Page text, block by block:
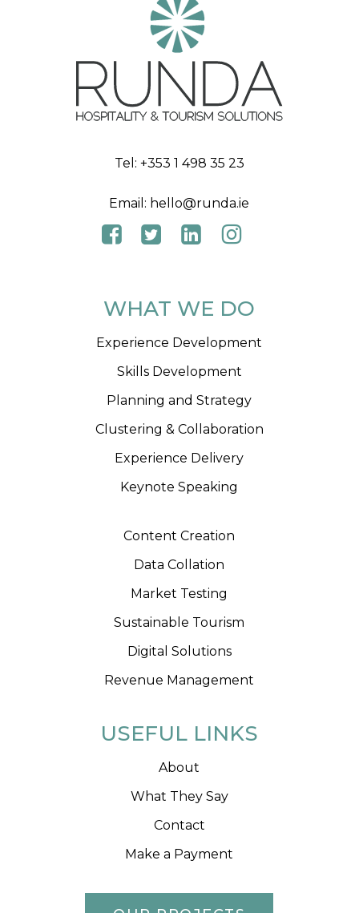
Tel: +353 1 498 35 23
Email: hello@runda.ie
WHAT WE DO
Experience Development
Skills Development
Planning and Strategy
Clustering & Collaboration
Experience Delivery
Keynote Speaking
Content Creation
Data Collation
Market Testing
Sustainable Tourism
Digital Solutions
Revenue Management
USEFUL LINKS
About
What They Say
Contact
Make a Payment